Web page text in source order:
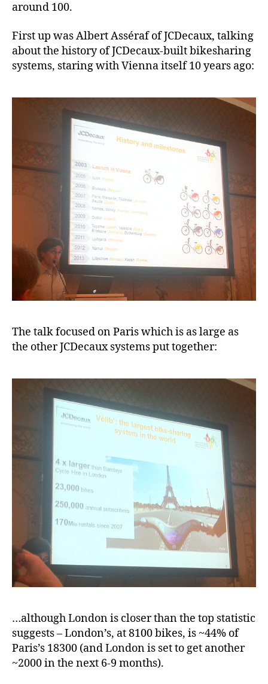
around 100.
First up was Albert Asséraf of JCDecaux, talking
about the history of JCDecaux-built bikesharing
systems, staring with Vienna itself 10 years ago:
The talk focused on Paris which is as large as
the other JCDecaux systems put together:
…although London is closer than the top statistic
suggests – London’s, at 8100 bikes, is ~44% of
Paris’s 18300 (and London is set to get another
~2000 in the next 6-9 months).